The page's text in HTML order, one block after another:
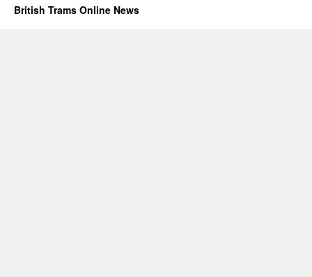
British Trams Online News